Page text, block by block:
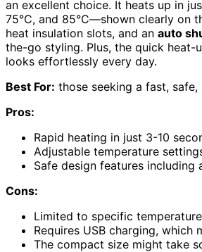
an excellent choice. It heats up in
75°C, and 85°C—shown clearly on
heat insulation slots, and an auto
the-go styling. Plus, the quick heat-
looks effortlessly every day.
Best For: those seeking a fast,
Pros:
Rapid heating in just 3-10
Adjustable temperature
Safe design features
Cons:
Limited to specific
Requires USB charging,
The compact size might take